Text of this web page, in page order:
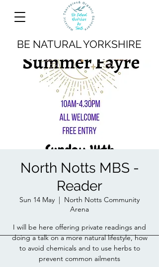
BE NATURAL YORKSHIRE
North Notts MBS -
Reader
Sun 14 May
  |
North Notts Community
Arena
I will be here offering private readings and
doing a talk on a more natural lifestyle, how
to avoid chemicals and to use herbs to
prevent common ailments